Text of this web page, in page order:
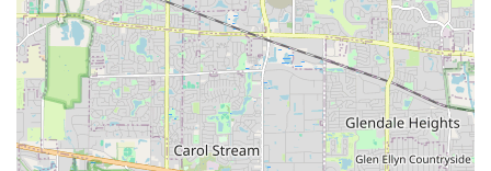
Direct Contact Information
To inquire about scheduling an on-site consultation or to
receive an estimate for a project in the Illinois service area,
prospective clients can use the following details:
Address: 408 Theodore St, Joliet, IL 60435, USA
Phone: (815) 722-1300